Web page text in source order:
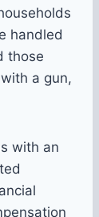
handled
those
a gun,
with an